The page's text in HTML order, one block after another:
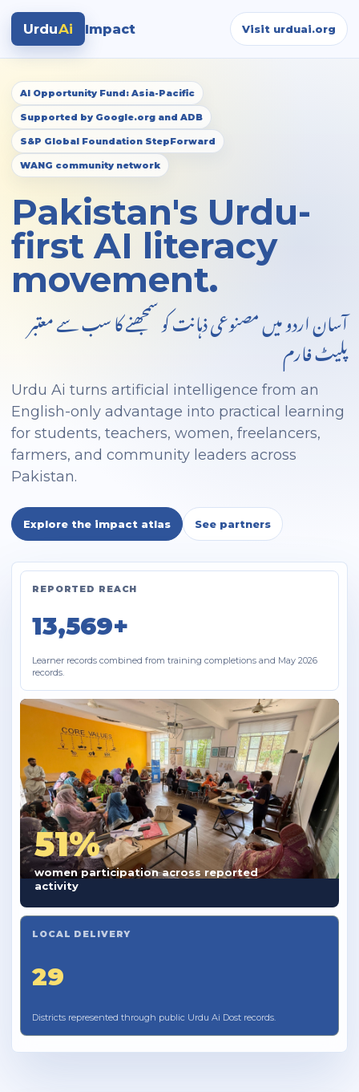
UrduAi Impact Visit urduai.org
AI Opportunity Fund: Asia-Pacific
Supported by Google.org and ADB
S&P Global Foundation StepForward
WANG community network
Pakistan's Urdu-
first AI literacy
movement.
آسان اردو میں مصنوعی ذہانت کو سمجھنے کا سب سے معتبر
پلیٹ فارم
Urdu Ai turns artificial intelligence from an
English-only advantage into practical learning
for students, teachers, women, freelancers,
farmers, and community leaders across
Pakistan.
Explore the impact atlas See partners
51%
women participation across reported
activity
REPORTED REACH
13,569+
Learner records combined from training completions and May 2026
records.
LOCAL DELIVERY
29
Districts represented through public Urdu Ai Dost records.